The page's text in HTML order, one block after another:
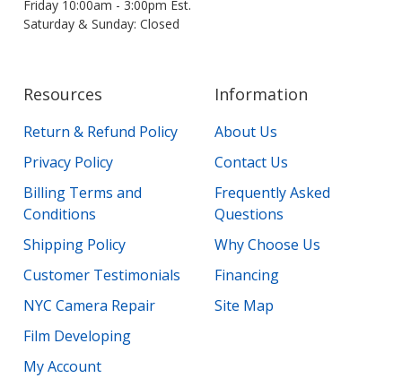
Friday 10:00am - 3:00pm Est.
Saturday & Sunday: Closed
Resources
Return & Refund Policy
Privacy Policy
Billing Terms and
Conditions
Shipping Policy
Customer Testimonials
NYC Camera Repair
Film Developing
My Account
Information
About Us
Contact Us
Frequently Asked
Questions
Why Choose Us
Financing
Site Map